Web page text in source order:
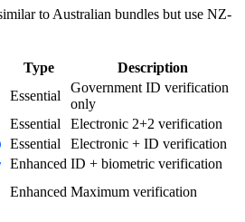
to Australian bundles but use NZ-
Type Description
Essential
Government ID verification
only
Essential Electronic 2+2 verification
Essential Electronic + ID verification
Enhanced ID + biometric verification
Enhanced Maximum verification